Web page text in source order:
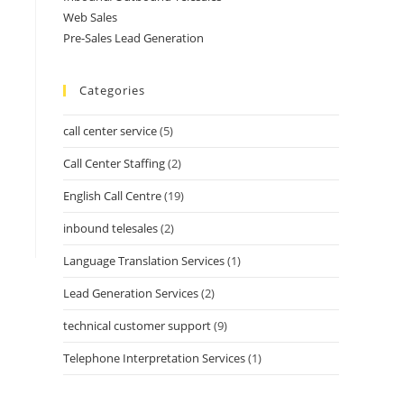
Web Sales
Pre-Sales Lead Generation
Categories
call center service(5)
Call Center Staffing(2)
English Call Centre(19)
inbound telesales(2)
Language Translation Services(1)
Lead Generation Services(2)
technical customer support(9)
Telephone Interpretation Services(1)